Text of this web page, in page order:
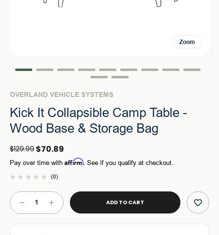
Zoom
OVERLAND VEHICLE SYSTEMS
Kick It Collapsible Camp Table -
Wood Base & Storage Bag
$129.99 $70.89
(0)
Pay over time with Affirm. See if you qualify at checkout.
Current
Stock:
DECREASE
QUANTITY
OF
INCREASE
QUANTITY
OF